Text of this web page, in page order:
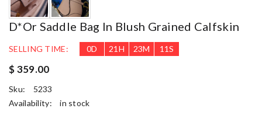
D*or Saddle Bag In Blush Grained Calfskin
SELLING TIME: 0D 21 H 23M 10S
$ 359.00
Sku:
5233
Availability:
in stock